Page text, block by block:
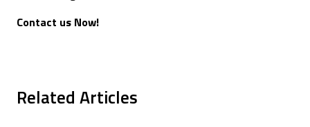
Contact us Now!
Related Articles